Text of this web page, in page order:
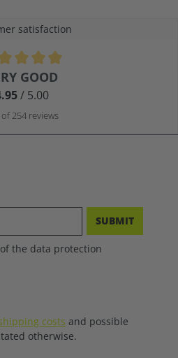
satisfaction
starsGOOD
/ 5.00
254 reviews
SUBMIT
the data protection
costs and possible
otherwise.